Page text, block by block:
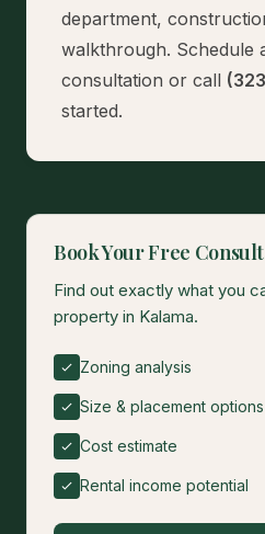
department,
walkthrough. Schedule
consultation or call
started.
Book Your Free
Find out exactly what you
property in Kalama.
Zoning analysis
Size & placement options
Cost estimate
Rental income potential